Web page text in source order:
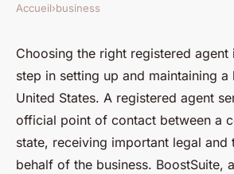
BoostSuite's guide to
the right registered
the U.S.
Évan• 3 octobre 2024•3 min de lecture
Accueil›business
Choosing the right registered agent
step in setting up and maintaining a
United States. A registered agent
official point of contact between a
state, receiving important legal and
behalf of the business. BoostSuite,